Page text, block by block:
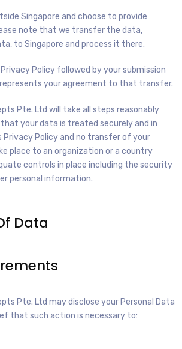
Singapore and choose to provide
note that we transfer the data,
to Singapore and process it there.
Policy followed by your submission
your agreement to that transfer.
Pte. Ltd will take all steps reasonably
your data is treated securely and in
Policy and no transfer of your
place to an organization or a country
controls in place including the security
personal information.
Data
Pte. Ltd may disclose your Personal Data
that such action is necessary to: